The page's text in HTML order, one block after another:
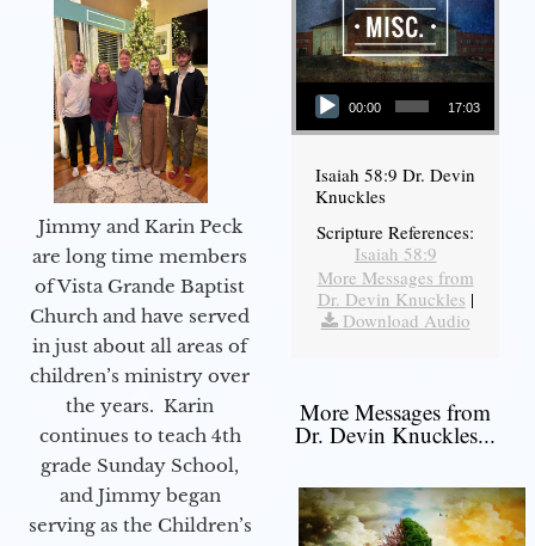
Jimmy and Karin Peck
are long time members
of Vista Grande Baptist
Church and have served
in just about all areas of
children’s ministry over
the years. Karin
continues to teach 4th
grade Sunday School,
and Jimmy began
serving as the Children’s
Audio Player
00:00 17:03
Isaiah 58:9 Dr. Devin
Knuckles
Scripture References:
Isaiah 58:9
More Messages from
Dr. Devin Knuckles |
Download Audio
More Messages from
Dr. Devin Knuckles...